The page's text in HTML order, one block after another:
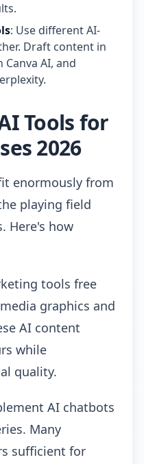
: Use different AI-
Draft content in
Canva AI, and
Tools for
2026
enormously from
playing field
Here's how
tools free
graphics and
AI content
while
quality.
AI chatbots
Many
sufficient for